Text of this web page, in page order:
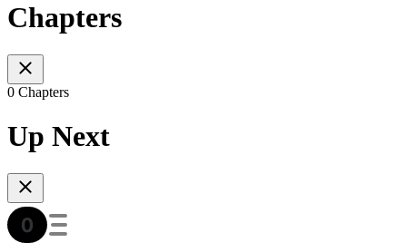
Chapters
0 Chapters
Up Next